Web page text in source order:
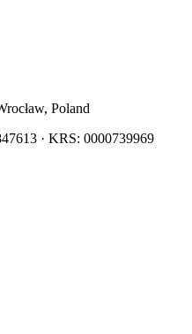
Poland
· KRS: 0000739969